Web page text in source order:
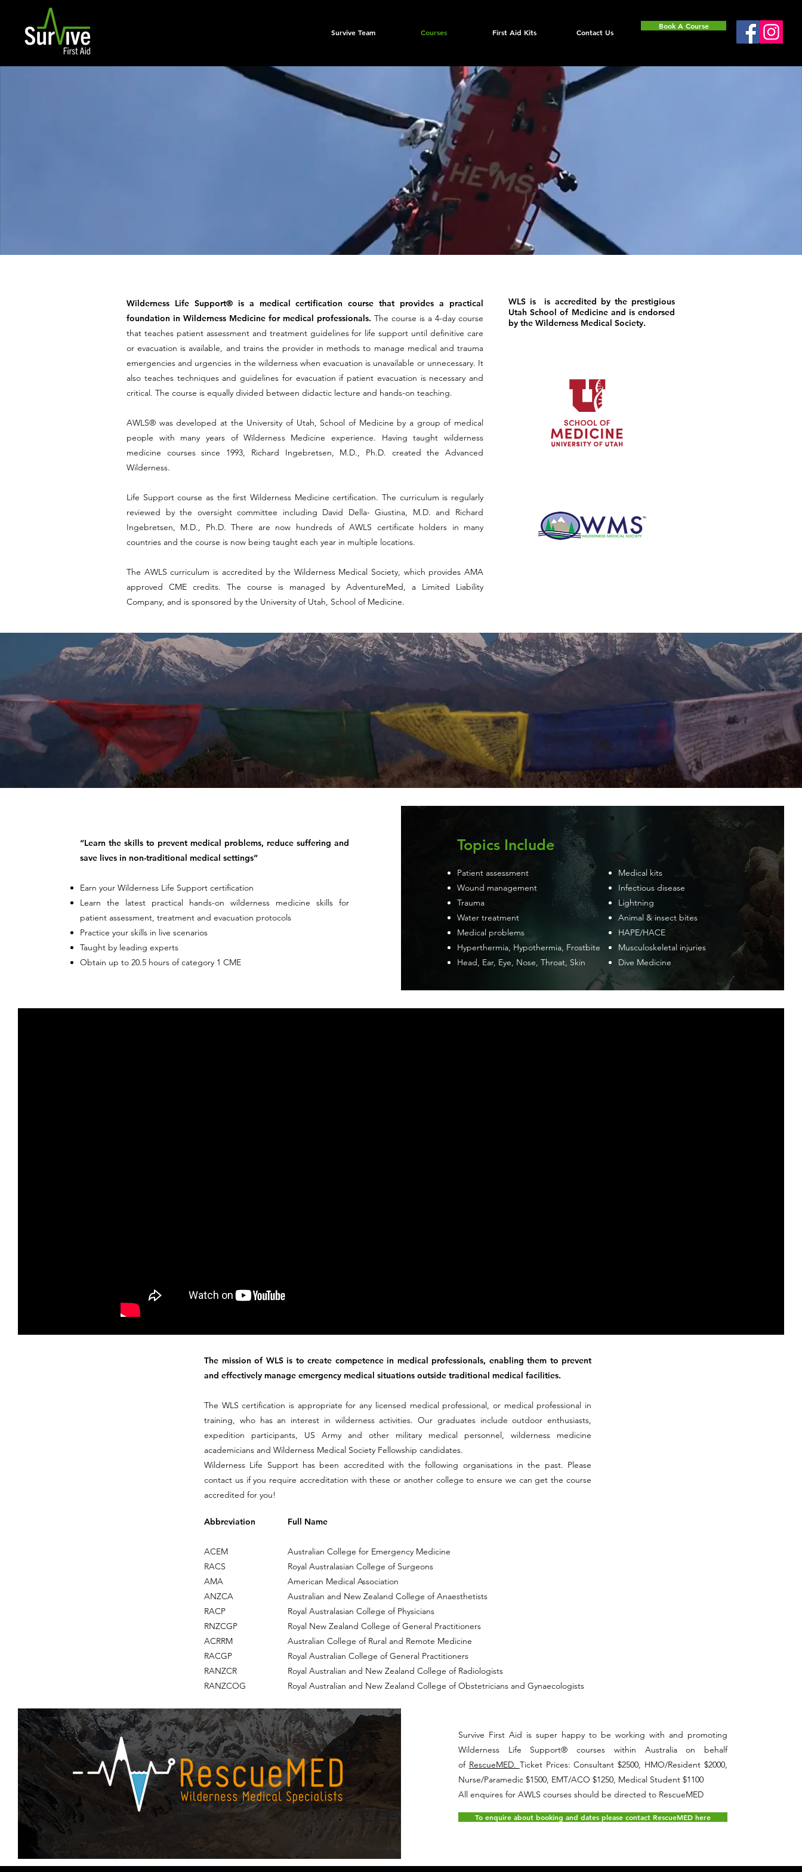
Survive Team Courses First Aid Kits Contact Us
Book A Course
Wilderness Life Support® is a medical certification course that provides a practical
foundation in Wilderness Medicine for medical professionals. The course is a 4-day course
that teaches patient assessment and treatment guidelines for life support until definitive care
or evacuation is available, and trains the provider in methods to manage medical and trauma
emergencies and urgencies in the wilderness when evacuation is unavailable or unnecessary. It
also teaches techniques and guidelines for evacuation if patient evacuation is necessary and
critical. The course is equally divided between didactic lecture and hands-on teaching.
AWLS® was developed at the University of Utah, School of Medicine by a group of medical
people with many years of Wilderness Medicine experience. Having taught wilderness
medicine courses since 1993, Richard Ingebretsen, M.D., Ph.D. created the Advanced
Wilderness.
Life Support course as the first Wilderness Medicine certification. The curriculum is regularly
reviewed by the oversight committee including David Della- Giustina, M.D. and Richard
Ingebretsen, M.D., Ph.D. There are now hundreds of AWLS certificate holders in many
countries and the course is now being taught each year in multiple locations.
The AWLS curriculum is accredited by the Wilderness Medical Society, which provides AMA
approved CME credits. The course is managed by AdventureMed, a Limited Liability
Company, and is sponsored by the University of Utah, School of Medicine.
WLS is is accredited by the prestigious
Utah School of Medicine and is endorsed
by the Wilderness Medical Society.
“Learn the skills to prevent medical problems, reduce suffering and
save lives in non-traditional medical settings”
Earn your Wilderness Life Support certification
Learn the latest practical hands-on wilderness medicine skills for
patient assessment, treatment and evacuation protocols
Practice your skills in live scenarios
Taught by leading experts
Obtain up to 20.5 hours of category 1 CME
Topics Include
Patient assessment
Wound management
Trauma
Water treatment
Medical problems
Hyperthermia, Hypothermia, Frostbite
Head, Ear, Eye, Nose, Throat, Skin
Medical kits
Infectious disease
Lightning
Animal & insect bites
HAPE/HACE
Musculoskeletal injuries
Dive Medicine
The mission of WLS is to create competence in medical professionals, enabling them to prevent
and effectively manage emergency medical situations outside traditional medical facilities.
The WLS certification is appropriate for any licensed medical professional, or medical professional in
training, who has an interest in wilderness activities. Our graduates include outdoor enthusiasts,
expedition participants, US Army and other military medical personnel, wilderness medicine
academicians and Wilderness Medical Society Fellowship candidates.
Wilderness Life Support has been accredited with the following organisations in the past. Please
contact us if you require accreditation with these or another college to ensure we can get the course
accredited for you!
Abbreviation
ACEM
RACS
AMA
ANZCA
RACP
RNZCGP
ACRRM
RACGP
RANZCR
RANZCOG
Full Name
Australian College for Emergency Medicine
Royal Australasian College of Surgeons
American Medical Association
Australian and New Zealand College of Anaesthetists
Royal Australasian College of Physicians
Royal New Zealand College of General Practitioners
Australian College of Rural and Remote Medicine
Royal Australian College of General Practitioners
Royal Australian and New Zealand College of Radiologists
Royal Australian and New Zealand College of Obstetricians and Gynaecologists
Survive First Aid is super happy to be working with and promoting
Wilderness Life Support® courses within Australia on behalf
of RescueMED. Ticket Prices: Consultant $2500, HMO/Resident $2000,
Nurse/Paramedic $1500, EMT/ACO $1250, Medical Student $1100
All enquires for AWLS courses should be directed to RescueMED
To enquire about booking and dates please contact RescueMED here